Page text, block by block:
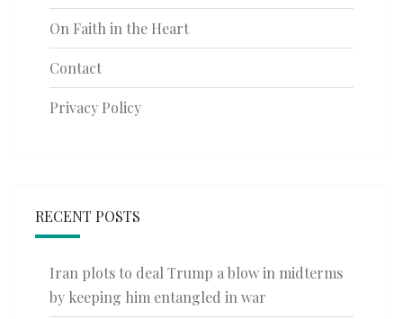
On Faith in the Heart
Contact
Privacy Policy
RECENT POSTS
Iran plots to deal Trump a blow in midterms
by keeping him entangled in war